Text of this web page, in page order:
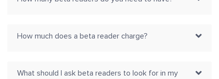
How much does a beta reader charge?
What should I ask beta readers to look for in my